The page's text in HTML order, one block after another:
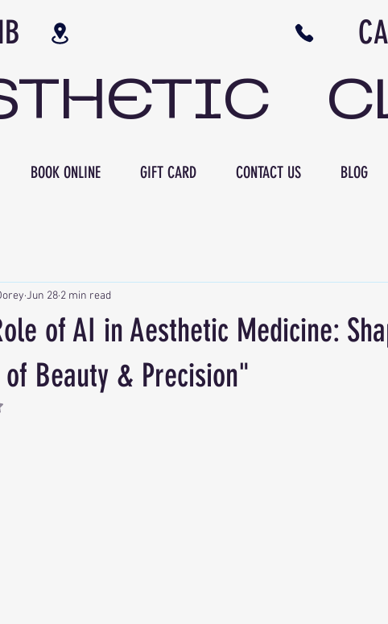
NB CALL US
BOOK ONLINE GIFT CARD CONTACT US BLOG
of AI in Aesthetic Medicine:
of Beauty & Precision"
Jun 28 2 min read
out of 5 stars.